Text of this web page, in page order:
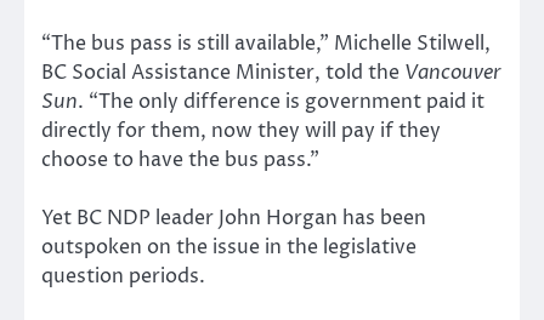
“The bus pass is still available,” Michelle Stilwell,
BC Social Assistance Minister, told the Vancouver
Sun. “The only difference is government paid it
directly for them, now they will pay if they
choose to have the bus pass.”
Yet BC NDP leader John Horgan has been
outspoken on the issue in the legislative
question periods.